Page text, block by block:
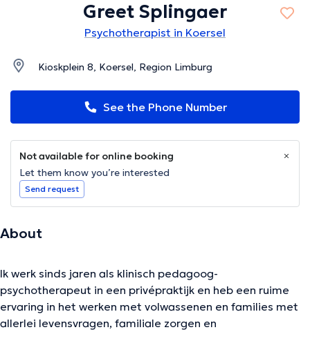
Greet Splingaer
Psychotherapist in Koersel
Kioskplein 8, Koersel, Region Limburg
See the Phone Number
Not available for online booking
Let them know you’re interested
Send request
About
Ik werk sinds jaren als klinisch pedagoog-
psychotherapeut in een privépraktijk en heb een ruime
ervaring in het werken met volwassenen en families met
allerlei levensvragen, familiale zorgen en